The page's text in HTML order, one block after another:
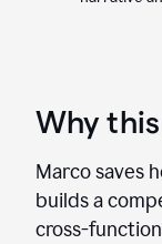
Why
Marco saves
builds a
cross-